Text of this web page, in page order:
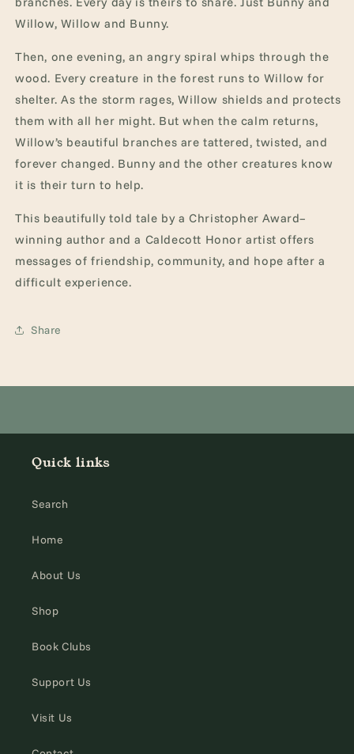
Willow, Willow and Bunny.
Then, one evening, an angry spiral whips through the
wood. Every creature in the forest runs to Willow for
shelter. As the storm rages, Willow shields and protects
them with all her might. But when the calm returns,
Willow’s beautiful branches are tattered, twisted, and
forever changed. Bunny and the other creatures know
it is their turn to help.
This beautifully told tale by a Christopher Award–
winning author and a Caldecott Honor artist offers
messages of friendship, community, and hope after a
difficult experience.
Share
Quick links
Search
Home
About Us
Shop
Book Clubs
Support Us
Visit Us